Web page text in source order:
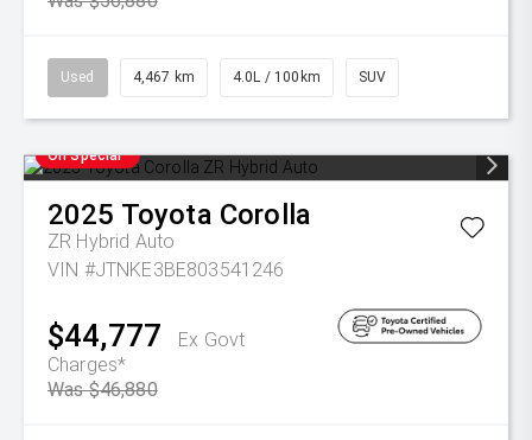
Used 4,467 km 4.0L / 100km SUV
On Special
2025 Toyota Corolla
ZR Hybrid Auto
VIN #JTNKE3BE803541246
$44,777
Ex Govt
Charges*
Was $46,880